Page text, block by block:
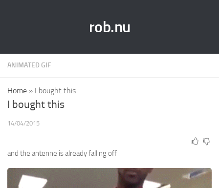
rob.nu
ANIMATED GIF
Home » I bought this
I bought this
14/04/2015
and the antenne is already falling off